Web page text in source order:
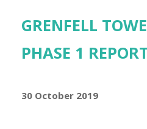
GRENFELL
PHASE 1
30 October 2019